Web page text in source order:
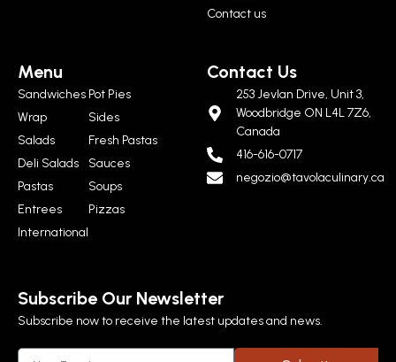
Contact us
Menu
Sandwiches
Wrap
Salads
Deli Salads
Pastas
Entrees
International
Pot Pies
Sides
Fresh Pastas
Sauces
Soups
Pizzas
Contact Us
253 Jevlan Drive, Unit 3,
Woodbridge ON L4L 7Z6,
Canada
416-616-0717
negozio@tavolaculinary.ca
Subscribe Our Newsletter
Subscribe now to receive the latest updates and news.